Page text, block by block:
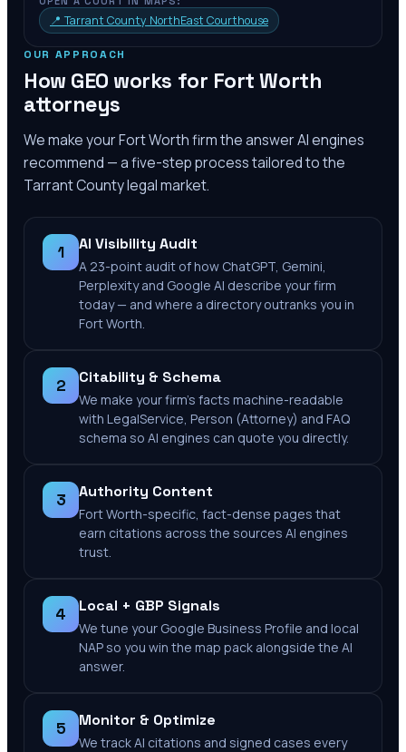
📍 Tarrant County NorthEast Courthouse
OUR APPROACH
How GEO works for Fort Worth
attorneys
We make yourFort Worthfirm the answer AI engines
recommend — a five-step process tailored to the
Tarrant Countylegal market.
1 AI Visibility Audit
A 23-point audit of how ChatGPT, Gemini,
Perplexity and Google AI describe your firm
today — and where a directory outranks you in
Fort Worth.
2 Citability & Schema
We make your firm's facts machine-readable
with LegalService, Person (Attorney) and FAQ
schema so AI engines can quote you directly.
3 Authority Content
Fort Worth-specific, fact-dense pages that
earn citations across the sources AI engines
trust.
4 Local + GBP Signals
We tune your Google Business Profile and local
NAP so you win the map pack alongside the AI
answer.
5 Monitor & Optimize
We track AI citations and signed cases every